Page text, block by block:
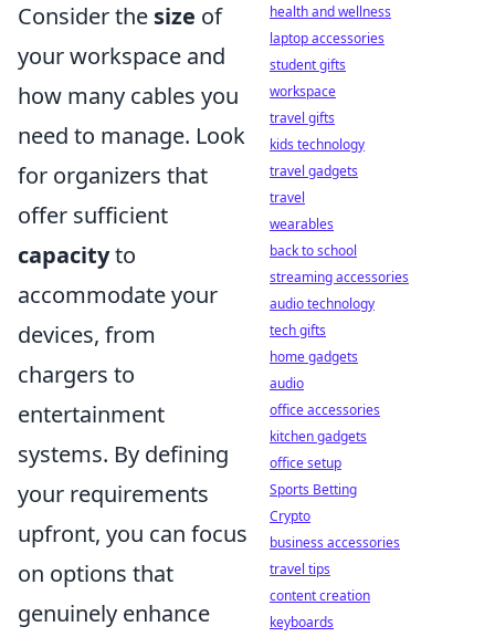
Consider the size of
your workspace and
how many cables you
need to manage. Look
for organizers that
offer sufficient
capacityto
accommodate your
devices, from
chargers to
entertainment
systems. By defining
your requirements
upfront, you can focus
on options that
genuinely enhance
health and wellness
laptop accessories
student gifts
workspace
travel gifts
kids technology
travel gadgets
travel
wearables
back to school
streaming accessories
audio technology
tech gifts
home gadgets
audio
office accessories
kitchen gadgets
office setup
Sports Betting
Crypto
business accessories
travel tips
content creation
keyboards